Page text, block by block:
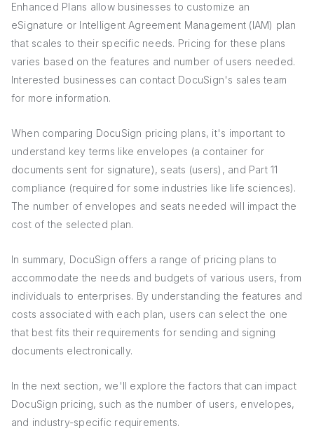
Enhanced Plans allow businesses to customize an
eSignature or Intelligent Agreement Management (IAM) plan
that scales to their specific needs. Pricing for these plans
varies based on the features and number of users needed.
Interested businesses can contact DocuSign's sales team
for more information.
When comparing DocuSign pricing plans, it's important to
understand key terms like envelopes (a container for
documents sent for signature), seats (users), and Part 11
compliance (required for some industries like life sciences).
The number of envelopes and seats needed will impact the
cost of the selected plan.
In summary, DocuSign offers a range of pricing plans to
accommodate the needs and budgets of various users, from
individuals to enterprises. By understanding the features and
costs associated with each plan, users can select the one
that best fits their requirements for sending and signing
documents electronically.
In the next section, we'll explore the factors that can impact
DocuSign pricing, such as the number of users, envelopes,
and industry-specific requirements.